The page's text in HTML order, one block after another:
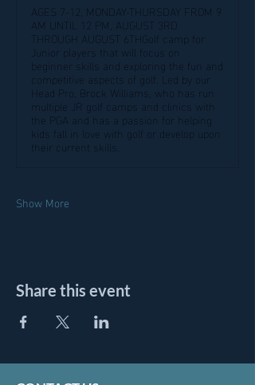
AGES 7-12, MONDAY-THURSDAY FROM 9
AM UNTIL 12 PM, AUGUST 3RD
THROUGH AUGUST 6THGolf camp for
Junior players that will focus on
beginner skills and exploring the fun and
competitive aspects of golf. Led by our
Head Pro, Brock Williams, who has run
multiple JR golf camps and clinics with
the PGA and has a passion for helping
kids fall in love with golf or develop upon
their current skills.
Show More
Share this event